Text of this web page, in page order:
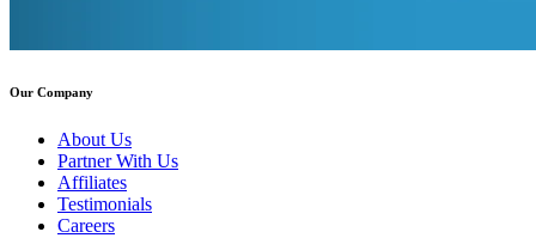
Our Company
About Us
Partner With Us
Affiliates
Testimonials
Careers